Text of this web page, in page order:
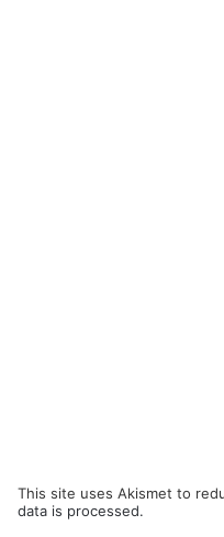
This site uses Akismet to
data is processed.